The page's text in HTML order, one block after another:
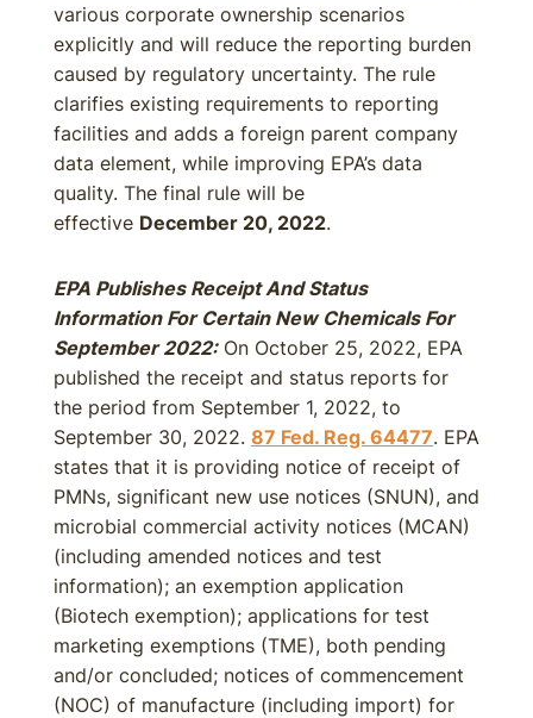
various corporate ownership scenarios
explicitly and will reduce the reporting burden
caused by regulatory uncertainty. The rule
clarifies existing requirements to reporting
facilities and adds a foreign parent company
data element, while improving EPA’s data
quality. The final rule will be
effective December 20, 2022.
EPA Publishes Receipt And Status
Information For Certain New Chemicals For
September 2022:On October 25, 2022, EPA
published the receipt and status reports for
the period from September 1, 2022, to
September 30, 2022. 87 Fed. Reg. 64477. EPA
states that it is providing notice of receipt of
PMNs, significant new use notices (SNUN), and
microbial commercial activity notices (MCAN)
(including amended notices and test
information); an exemption application
(Biotech exemption); applications for test
marketing exemptions (TME), both pending
and/or concluded; notices of commencement
(NOC) of manufacture (including import) for